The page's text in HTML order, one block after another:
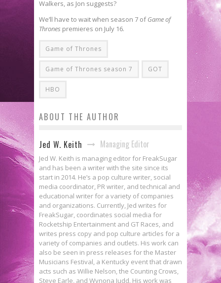
Walkers, as Jon suggests?
We’ll have to wait when season 7 ofGame of
Thrones premieres on July 16.
Game of Thrones
Game of Thrones season 7 GOT
HBO
ABOUT THE AUTHOR
Jed W. Keith Managing Editor
Jed W. Keith is managing editor for FreakSugar
and has been a writer with the site since its
start in 2014. He’s a pop culture writer, social
media coordinator, PR writer, and technical and
educational writer for a variety of companies
and organizations. Currently, Jed writes for
FreakSugar, coordinates social media for
Rocketship Entertainment and GT Races, and
writes press copy and pop culture articles for a
variety of companies and outlets. His work can
also be seen in press releases for the Master
Musicians Festival, a Kentucky event that drawn
acts such as Willie Nelson, the Counting Crows,
Steve Earle, and Wynona Judd. His work was